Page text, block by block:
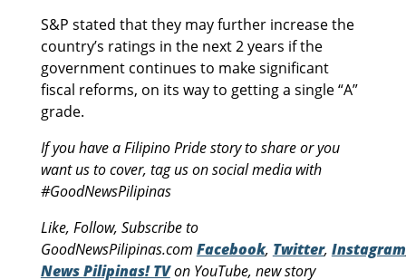
S&P stated that they may further increase the
country’s ratings in the next 2 years if the
government continues to make significant
fiscal reforms, on its way to getting a single “A”
grade.
If you have a Filipino Pride story to share or you
want us to cover, tag us on social media with
#GoodNewsPilipinas
Like, Follow, Subscribe to
GoodNewsPilipinas.com Facebook, Twitter, Instagram
News Pilipinas! TVon YouTube, new story